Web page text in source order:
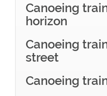
Canoeing
horizon
Canoeing
street
Canoeing